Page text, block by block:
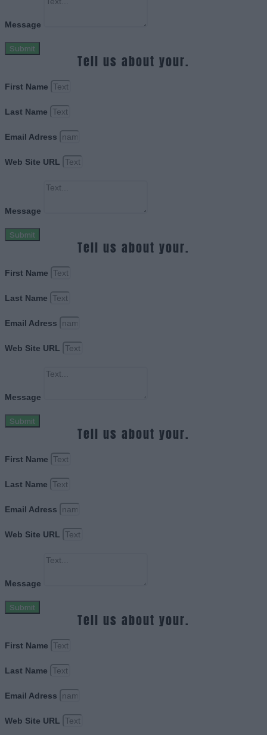
Message
Submit
Tell us about your.
First Name
Last Name
Email Adress
Web Site URL
Message
Submit
Tell us about your.
First Name
Last Name
Email Adress
Web Site URL
Message
Submit
Tell us about your.
First Name
Last Name
Email Adress
Web Site URL
Message
Submit
Tell us about your.
First Name
Last Name
Email Adress
Web Site URL